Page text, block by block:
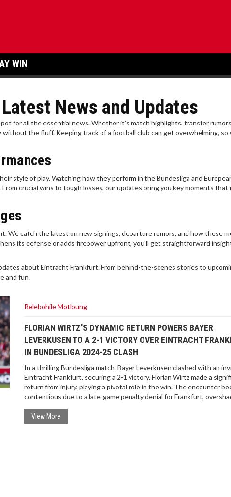
WIN
News and Updates
for all the essential news. Whether it’s match highlights, transfer
the fluff. Keeping track of a football club can get overwhelming, so
style of play. Watching how they perform in the Bundesliga and
crucial wins to tough losses, our updates bring you key moments that
We catch the latest on new signings, departure rumors, and how these
its defense or adds firepower upfront, you'll get straightforward
about Eintracht Frankfurt. From behind-the-scenes stories to
and fun.
Relebohile Motloung
FLORIAN WIRTZ'S DYNAMIC RETURN POWERS BAYER
LEVERKUSEN TO A 2-1 VICTORY OVER EINTRACHT
IN BUNDESLIGA 2024-25 CLASH
In a thrilling Bundesliga match, Bayer Leverkusen clashed with an
Eintracht Frankfurt, securing a 2-1 victory. Florian Wirtz made a
return from injury, playing a pivotal role in the win. The encounter
contentious due to a late-game penalty denial for Frankfurt,
highlighted Wirtz's return and Leverkusen's resilience.
View More